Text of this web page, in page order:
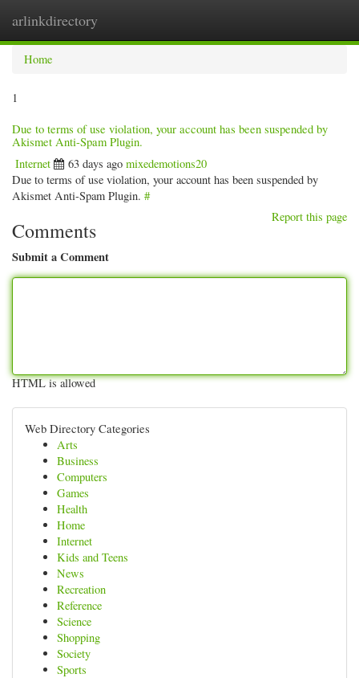
arlinkdirectory
Home
1
Due to terms of use violation, your account has been suspended by
Akismet Anti-Spam Plugin.
Internet 63 days ago mixedemotions20
Due to terms of use violation, your account has been suspended by
Akismet Anti-Spam Plugin. #
Report this page
Comments
Submit a Comment
HTML is allowed
Web Directory Categories
Arts
Business
Computers
Games
Health
Home
Internet
Kids and Teens
News
Recreation
Reference
Science
Shopping
Society
Sports